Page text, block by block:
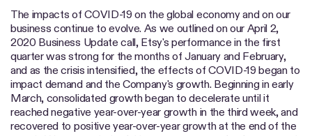
The impacts of COVID-19 on the global economy and on our
business continue to evolve. As we outlined on our April 2,
2020 Business Update call, Etsy's performance in the first
quarter was strong for the months of January and February,
and as the crisis intensified, the effects of COVID-19 began to
impact demand and the Company's growth. Beginning in early
March, consolidated growth began to decelerate until it
reached negative year-over-year growth in the third week, and
recovered to positive year-over-year growth at the end of the